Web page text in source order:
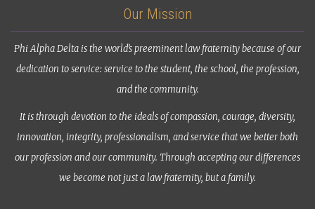
Our Mission
Phi Alpha Delta is the world’s preeminent law fraternity because of our
dedication to service: service to the student, the school, the profession,
and the community.
It is through devotion to the ideals of compassion, courage, diversity,
innovation, integrity, professionalism, and service that we better both
our profession and our community. Through accepting our differences
we become not just a law fraternity, but a family.